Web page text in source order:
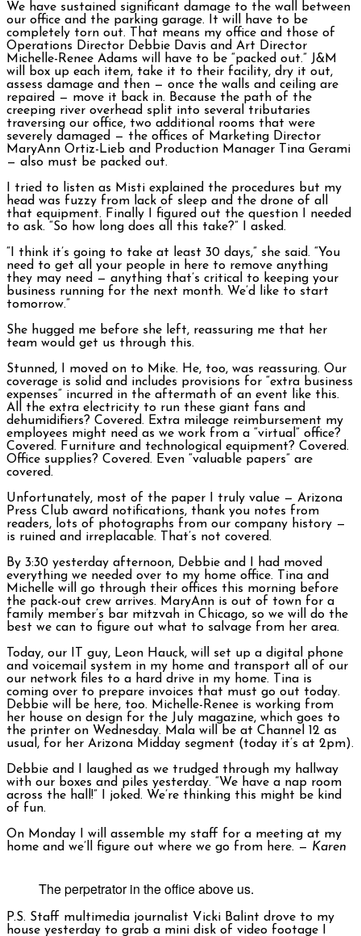
We have sustained significant damage to the wall between
our office and the parking garage. It will have to be
completely torn out. That means my office and those of
Operations Director Debbie Davis and Art Director
Michelle-Renee Adams will have to be “packed out.” J&M
will box up each item, take it to their facility, dry it out,
assess damage and then — once the walls and ceiling are
repaired — move it back in. Because the path of the
creeping river overhead split into several tributaries
traversing our office, two additional rooms that were
severely damaged — the offices of Marketing Director
MaryAnn Ortiz-Lieb and Production Manager Tina Gerami
— also must be packed out.
I tried to listen as Misti explained the procedures but my
head was fuzzy from lack of sleep and the drone of all
that equipment. Finally I figured out the question I needed
to ask. “So how long does all this take?” I asked.
“I think it’s going to take at least 30 days,” she said. “You
need to get all your people in here to remove anything
they may need — anything that’s critical to keeping your
business running for the next month. We’d like to start
tomorrow.”
She hugged me before she left, reassuring me that her
team would get us through this.
Stunned, I moved on to Mike. He, too, was reassuring. Our
coverage is solid and includes provisions for “extra business
expenses” incurred in the aftermath of an event like this.
All the extra electricity to run these giant fans and
dehumidifiers? Covered. Extra mileage reimbursement my
employees might need as we work from a “virtual” office?
Covered. Furniture and technological equipment? Covered.
Office supplies? Covered. Even “valuable papers” are
covered.
Unfortunately, most of the paper I truly value — Arizona
Press Club award notifications, thank you notes from
readers, lots of photographs from our company history —
is ruined and irreplacable. That’s not covered.
By 3:30 yesterday afternoon, Debbie and I had moved
everything we needed over to my home office. Tina and
Michelle will go through their offices this morning before
the pack-out crew arrives. MaryAnn is out of town for a
family member’s bar mitzvah in Chicago, so we will do the
best we can to figure out what to salvage from her area.
Today, our IT guy, Leon Hauck, will set up a digital phone
and voicemail system in my home and transport all of our
our network files to a hard drive in my home. Tina is
coming over to prepare invoices that must go out today.
Debbie will be here, too. Michelle-Renee is working from
her house on design for the July magazine, which goes to
the printer on Wednesday. Mala will be at Channel 12 as
usual, for her Arizona Midday segment (today it’s at 2pm).
Debbie and I laughed as we trudged through my hallway
with our boxes and piles yesterday. “We have a nap room
across the hall!” I joked. We’re thinking this might be kind
of fun.
On Monday I will assemble my staff for a meeting at my
home and we’ll figure out where we go from here. — Karen
The perpetrator in the office above us.
P.S. Staff multimedia journalist Vicki Balint drove to my
house yesterday to grab a mini disk of video footage I